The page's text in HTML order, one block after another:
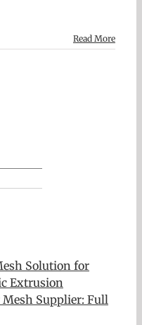
Read More
Solution for
Extrusion
Supplier: Full